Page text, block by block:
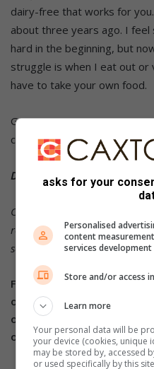
dairy-free that works for
about three years ago. I
hard in the beginning, but
struggle is when I eat out or
have to take your own food.
Great resources I use are:
channel,Make it Dairy Free.
DID YOU KNOW?
Click on the words
related topics. To receive
send an invite to 061 694 6047.
For more South Coast Sun
on
Facebook,Twitter
out our videos on our
on
TikTok.
asks for your
Personalised
content
services development
Store and/or access
Learn more
Your personal data will be
your device (cookies, unique
may be stored by, accessed
or used specifically by this